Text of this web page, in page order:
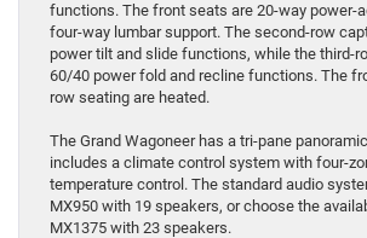
functions. The front seats are 20-way power-
four-way lumbar support. The second-row
power tilt and slide functions, while the third-
60/40 power fold and recline functions. The
row seating are heated.
The Grand Wagoneer has a tri-pane
includes a climate control system with four-
temperature control. The standard audio
MX950 with 19 speakers, or choose the
MX1375 with 23 speakers.